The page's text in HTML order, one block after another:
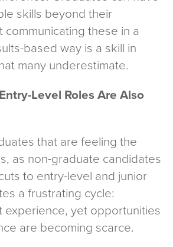
skills beyond their
communicating these in a
based way is a skill in
many underestimate.
Level Roles Are Also
that are feeling the
as non-graduate candidates
to entry-level and junior
a frustrating cycle:
experience, yet opportunities
are becoming scarce.